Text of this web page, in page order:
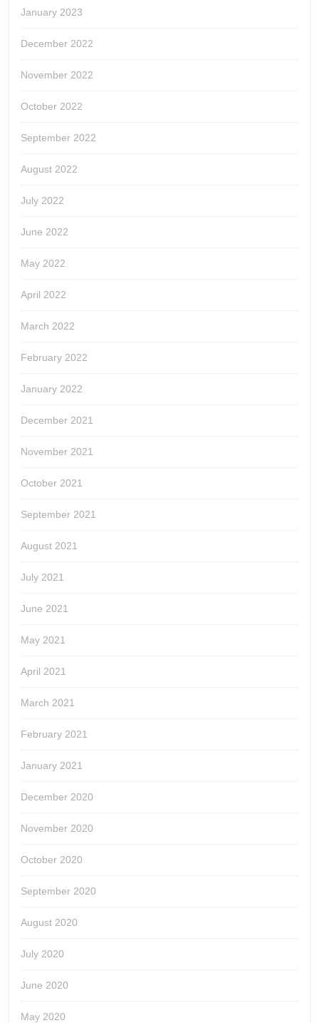
January 2023
December 2022
November 2022
October 2022
September 2022
August 2022
July 2022
June 2022
May 2022
April 2022
March 2022
February 2022
January 2022
December 2021
November 2021
October 2021
September 2021
August 2021
July 2021
June 2021
May 2021
April 2021
March 2021
February 2021
January 2021
December 2020
November 2020
October 2020
September 2020
August 2020
July 2020
June 2020
May 2020